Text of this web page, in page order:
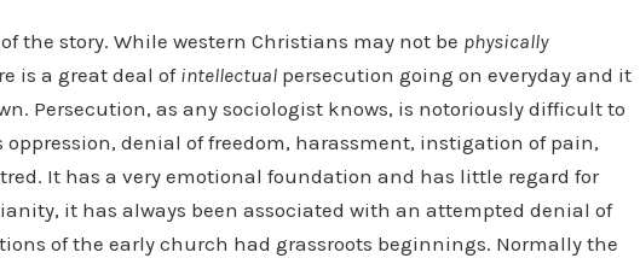
the story. While western Christians may not be physically
is a great deal of intellectual persecution going on everyday and it
Persecution, as any sociologist knows, is notoriously difficult to
oppression, denial of freedom, harassment, instigation of pain,
It has a very emotional foundation and has little regard for
it has always been associated with an attempted denial of
of the early church had grassroots beginnings. Normally the